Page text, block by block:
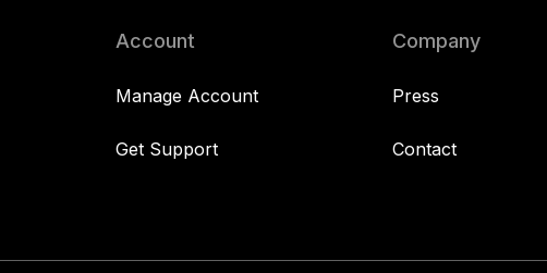
Account
Manage Account
Get Support
Company
Press
Contact